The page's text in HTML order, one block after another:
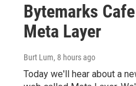
Bytemarks
Meta Layer
Burt Lum, 8 hours ago
Today we'll hear about a